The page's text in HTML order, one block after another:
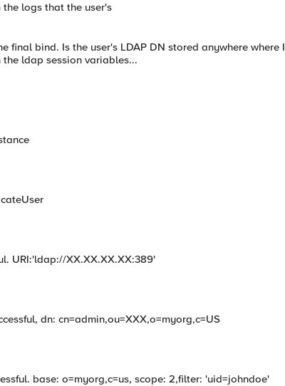
logs that the user's
final bind. Is the user's LDAP DN stored anywhere where I
ldap session variables...
URI:'ldap://XX.XX.XX.XX:389'
dn: cn=admin,ou=XXX,o=myorg,c=US
base: o=myorg,c=us, scope: 2,filter: 'uid=johndoe'